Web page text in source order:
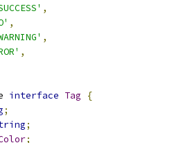
,
,
,
,
interface Tag
{
;
;
;